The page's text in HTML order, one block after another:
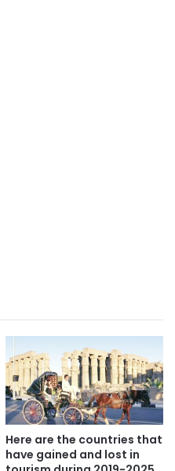
Here are the countries that
have gained and lost in